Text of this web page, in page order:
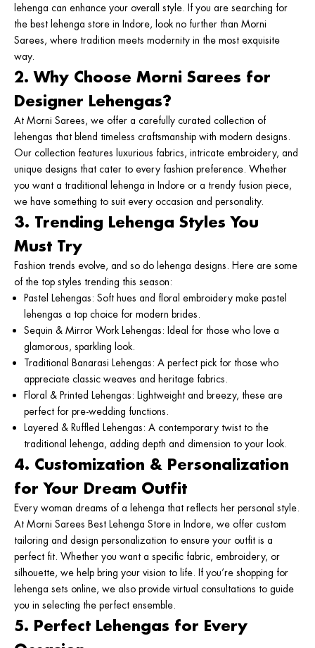
lehenga can enhance your overall style. If you are searching for
the best lehenga store in Indore, look no further than Morni
Sarees, where tradition meets modernity in the most exquisite
way.
2. Why Choose Morni Sarees for
Designer Lehengas?
At Morni Sarees, we offer a carefully curated collection of
lehengas that blend timeless craftsmanship with modern designs.
Our collection features luxurious fabrics, intricate embroidery, and
unique designs that cater to every fashion preference. Whether
you want a traditional
lehenga in Indore or a trendy fusion piece,
we have something to suit every occasion and personality.
3. Trending Lehenga Styles You
Must Try
Fashion trends evolve, and so do lehenga designs. Here are some
of the top styles trending this season:
Pastel Lehengas: Soft hues and floral embroidery make pastel
lehengas a top choice for modern brides.
Sequin & Mirror Work Lehengas: Ideal for those who love a
glamorous, sparkling look.
Traditional Banarasi Lehengas: A perfect pick for those who
appreciate classic weaves and heritage fabrics.
Floral & Printed Lehengas: Lightweight and breezy, these are
perfect for pre-wedding functions.
Layered & Ruffled Lehengas: A contemporary twist to the
traditional lehenga, adding depth and dimension to your look.
4. Customization & Personalization
for Your Dream Outfit
Every woman dreams of a lehenga that reflects her personal style.
At Morni Sarees Best Lehenga Store in Indore, we offer custom
tailoring and design personalization to ensure your outfit is a
perfect fit. Whether you want a specific fabric, embroidery, or
silhouette, we help bring your vision to life. If you’re shopping for
lehenga sets online, we also provide virtual consultations to guide
you in selecting the perfect ensemble.
5. Perfect Lehengas for Every